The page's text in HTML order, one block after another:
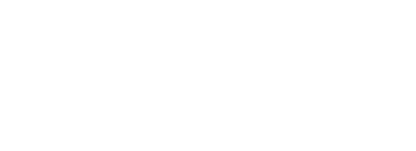
/ 35 in, Color: Yellow, Size: M